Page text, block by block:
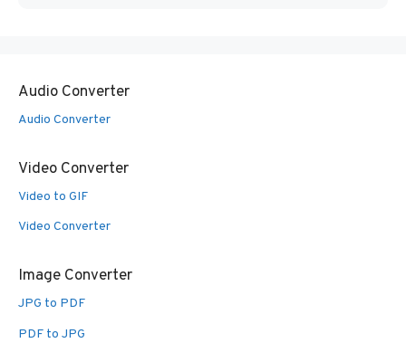
Audio Converter
Audio Converter
Video Converter
Video to GIF
Video Converter
Image Converter
JPG to PDF
PDF to JPG